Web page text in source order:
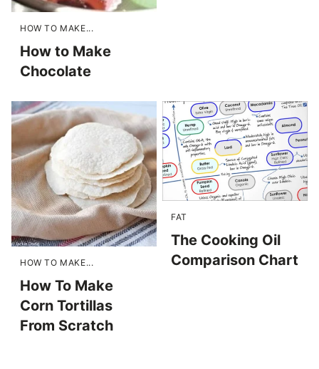
HOW TO MAKE...
How to Make
Chocolate
HOW TO MAKE...
How To Make
Corn Tortillas
From Scratch
FAT
The Cooking Oil
Comparison Chart